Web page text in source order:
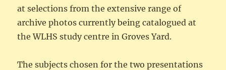
at selections from the extensive range of
archive photos currently being catalogued at
the WLHS study centre in Groves Yard.
The subjects chosen for the two presentations